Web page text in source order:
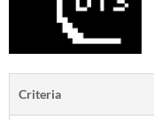
Criteria